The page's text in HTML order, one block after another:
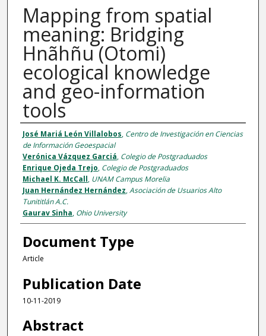
Mapping from spatial
meaning: Bridging
Hnãhñu (Otomi)
ecological knowledge
and geo-information
tools
Authors
José Mariá León Villalobos, Centro de Investigación en Ciencias
de Información Geoespacial
Verónica Vázquez Garciá, Colegio de Postgraduados
Enrique Ojeda Trejo, Colegio de Postgraduados
Michael K. McCall, UNAM Campus Morelia
Juan Hernández Hernández,Asociación de Usuarios Alto
Tunititlán A.C.
Gaurav Sinha, Ohio University
Document Type
Article
Publication Date
10-11-2019
Abstract